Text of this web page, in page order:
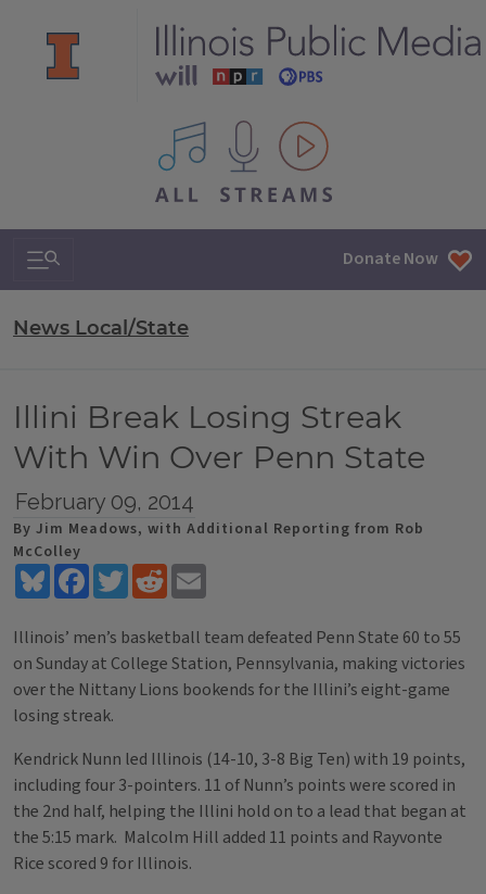
All IPM content streams
Search & Navigation Donate Now
News Local/State
Illini Break Losing Streak
With Win Over Penn State
February 09, 2014
By Jim Meadows, with Additional Reporting from Rob
McColley
BlueskyFacebookTwitterReddit
Illinois’ men’s basketball team defeated Penn State 60 to 55
on Sunday at College Station, Pennsylvania, making victories
over the Nittany Lions bookends for the Illini’s eight-game
losing streak.
Kendrick Nunn led Illinois (14-10, 3-8 Big Ten) with 19 points,
including four 3-pointers. 11 of Nunn’s points were scored in
the 2nd half, helping the Illini hold on to a lead that began at
the 5:15 mark. Malcolm Hill added 11 points and Rayvonte
Rice scored 9 for Illinois.